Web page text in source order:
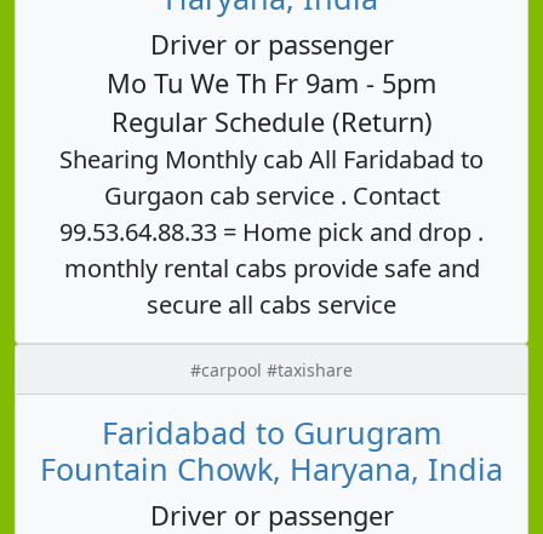
Driver or passenger
Mo Tu We Th Fr 9am - 5pm
Regular Schedule (Return)
Shearing Monthly cab All Faridabad to
Gurgaon cab service . Contact
99.53.64.88.33 = Home pick and drop .
monthly rental cabs provide safe and
secure all cabs service
#carpool #taxishare
Faridabad to Gurugram
Fountain Chowk, Haryana, India
Driver or passenger